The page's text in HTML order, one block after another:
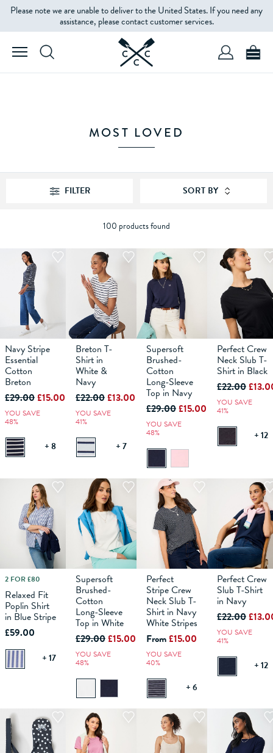
Please note we are unable to deliver to the United States. If you need any
assistance, please contact customer services.
MOST LOVED
FILTER SORT BY
100 products found
10 12 14 18
ADD TO
BAG
Navy Stripe
Essential
Cotton
Breton
£29.00£15.00
YOU SAVE
48%
+ 8
6 10 12 18
ADD TO
BAG
Breton T-
Shirt in
White &
Navy
£22.00£13.00
YOU SAVE
41%
+ 7
6 10 12 18
ADD TO
BAG
Supersoft
Brushed-
Cotton
Long-Sleeve
Top in Navy
£29.00£15.00
YOU SAVE
48%
6 10 12 14
BAG
Perfect Crew
Neck Slub T-
Shirt in Black
£22.00
YOU SAVE
41%
+ 12
10 12 18
ADD TO
BAG
2 FOR £80
Relaxed Fit
Poplin Shirt
in Blue Stripe
£59.00
+ 17
6 10 12 18
ADD TO
BAG
Supersoft
Brushed-
Cotton
Long-Sleeve
Top in White
£29.00£15.00
YOU SAVE
48%
6 10 12 18
ADD TO
BAG
Perfect
Stripe Crew
Neck Slub T-
Shirt in Navy
White Stripes
From£15.00
YOU SAVE
40%
+ 6
10 12 14
ADD TO
BAG
Perfect Crew
Slub T-Shirt
in Navy
£22.00
YOU SAVE
41%
+ 12
FILTERS
PRODUCT
TYPE
COLOUR